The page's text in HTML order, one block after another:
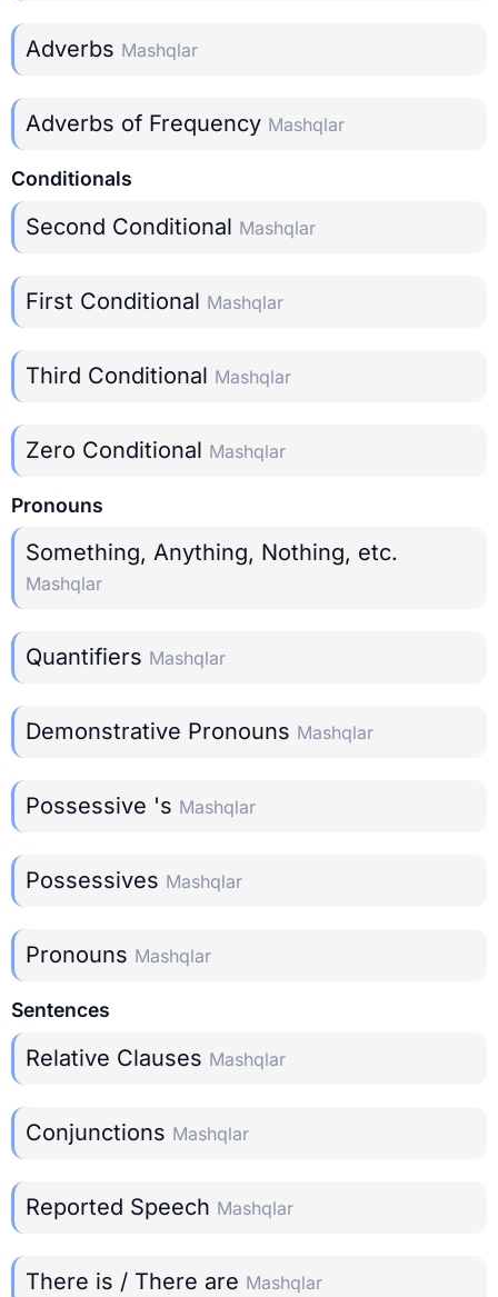
Adverbs Mashqlar
Adverbs of Frequency Mashqlar
Conditionals
Second Conditional Mashqlar
First Conditional Mashqlar
Third Conditional Mashqlar
Zero Conditional Mashqlar
Pronouns
Something, Anything, Nothing, etc.
Mashqlar
Quantifiers Mashqlar
Demonstrative Pronouns Mashqlar
Possessive 's Mashqlar
Possessives Mashqlar
Pronouns Mashqlar
Sentences
Relative Clauses Mashqlar
Conjunctions Mashqlar
Reported Speech Mashqlar
There is / There are Mashqlar